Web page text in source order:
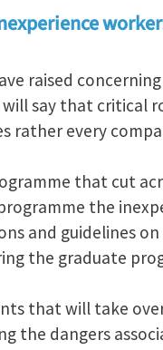
raised
say that critical
rather every
that cut
the
and guidelines
the graduate
that will take
the dangers